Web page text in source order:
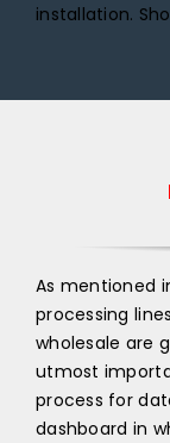
installation.
As mentioned
processing
wholesale are
utmost
process for
dashboard in